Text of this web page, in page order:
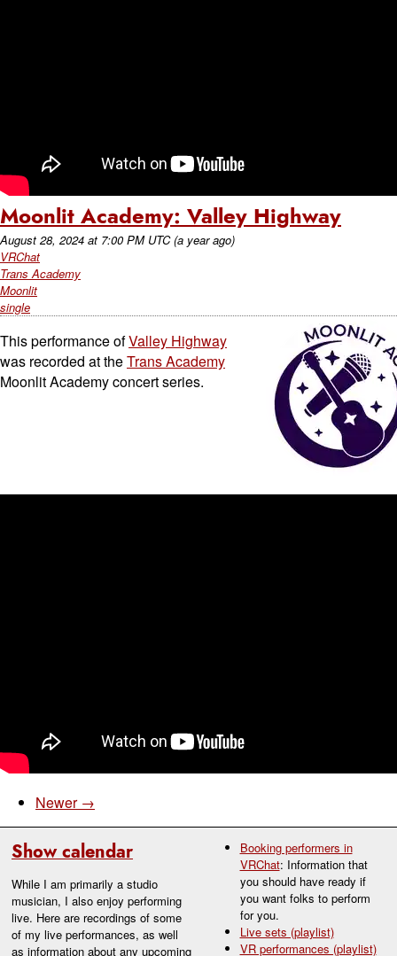
Show calendar
While I am primarily a studio
musician, I also enjoy performing
live. Here are recordings of some
of my live performances, as well
as information about any upcoming
Booking performers in
VRChat: Information that
you should have ready if
you want folks to perform
for you.
Live sets (playlist)
VR performances (playlist)
Moonlit Academy: Valley Highway
August 28, 2024 at 7:00 PM UTC (a year ago)
VRChat
Trans Academy
Moonlit
single
This performance ofValley Highway
was recorded at theTrans Academy
Moonlit Academy concert series.
Newer →